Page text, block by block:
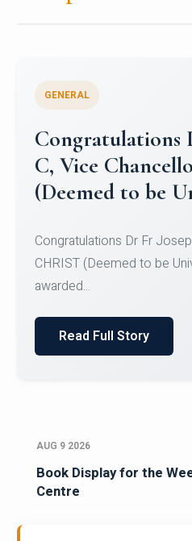
Congratulations
University Mens
Team for Securing
SID...
Read Full Story
AUG 9 2026
Book Display for the
Centre